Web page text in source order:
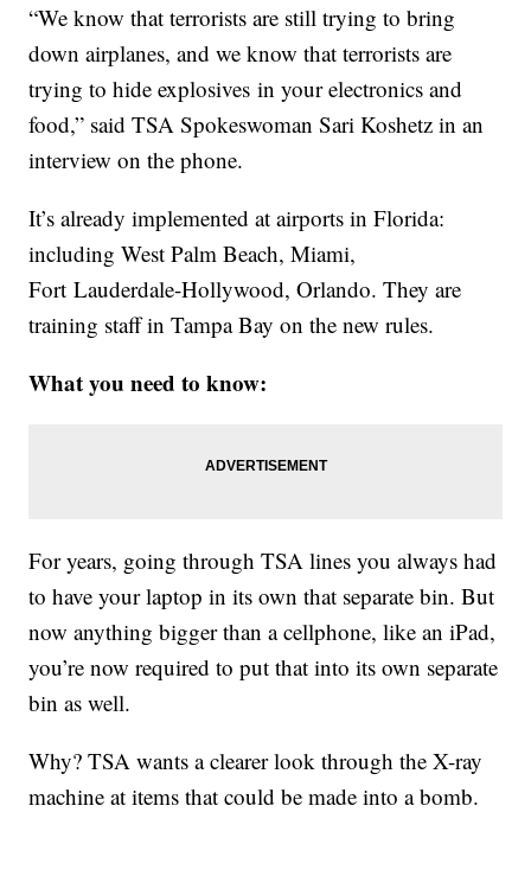
“We know that terrorists are still trying to bring
down airplanes, and we know that terrorists are
trying to hide explosives in your electronics and
food,” said TSA Spokeswoman Sari Koshetz in an
interview on the phone.
It’s already implemented at airports in Florida:
including West Palm Beach, Miami,
Fort Lauderdale-Hollywood, Orlando. They are
training staff in Tampa Bay on the new rules.
What you need to know:
For years, going through TSA lines you always had
to have your laptop in its own that separate bin. But
now anything bigger than a cellphone, like an iPad,
you’re now required to put that into its own separate
bin as well.
Why? TSA wants a clearer look through the X-ray
machine at items that could be made into a bomb.